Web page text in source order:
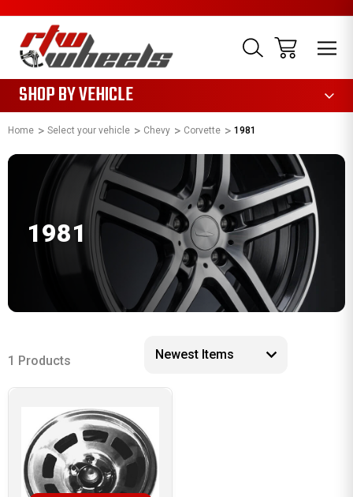
SHOP BY VEHICLE
Home Select your vehicle Chevy Corvette 1981
1981
1 Products